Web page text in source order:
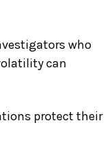
who
can
protect their